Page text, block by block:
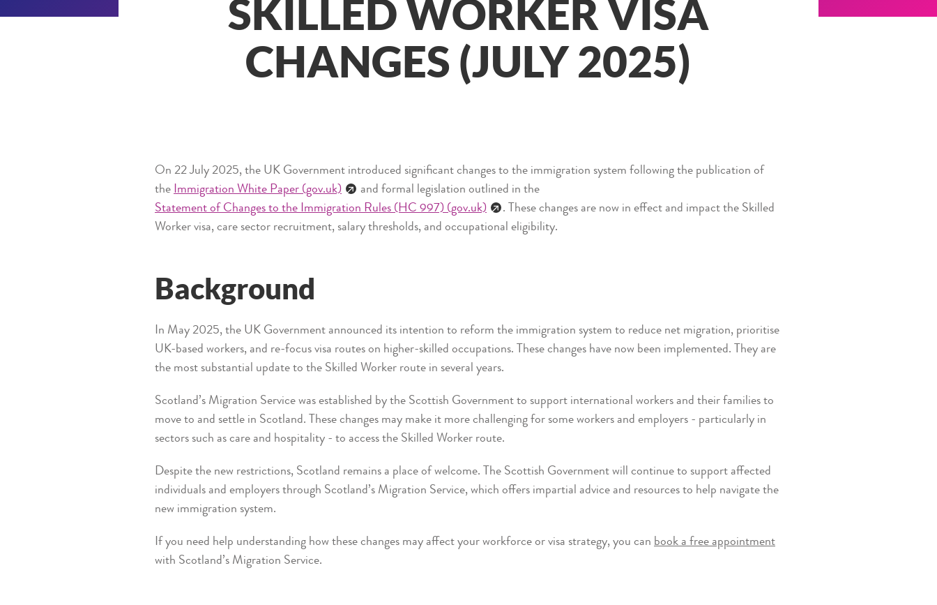
SKILLED WORKER VISA
CHANGES (JULY 2025)
On 22 July 2025, the UK Government introduced significant changes to the immigration system following the publication of
the Immigration White Paper (gov.uk)
and formal legislation outlined in the
Statement of Changes to the Immigration Rules (HC 997) (gov.uk)
. These changes are now in effect and impact the Skilled
Worker visa, care sector recruitment, salary thresholds, and occupational eligibility.
Background
In May 2025, the UK Government announced its intention to reform the immigration system to reduce net migration, prioritise
UK-based workers, and re-focus visa routes on higher-skilled occupations. These changes have now been implemented. They are
the most substantial update to the Skilled Worker route in several years.
Scotland’s Migration Service was established by the Scottish Government to support international workers and their families to
move to and settle in Scotland. These changes may make it more challenging for some workers and employers - particularly in
sectors such as care and hospitality - to access the Skilled Worker route.
Despite the new restrictions, Scotland remains a place of welcome. The Scottish Government will continue to support affected
individuals and employers through Scotland’s Migration Service, which offers impartial advice and resources to help navigate the
new immigration system.
If you need help understanding how these changes may affect your workforce or visa strategy, you can book a free appointment
with Scotland’s Migration Service.